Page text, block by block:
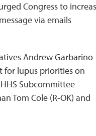
Congress to
via emails
Andrew Garbarino
for lupus priorities on
Subcommittee
Tom Cole (R-OK) and